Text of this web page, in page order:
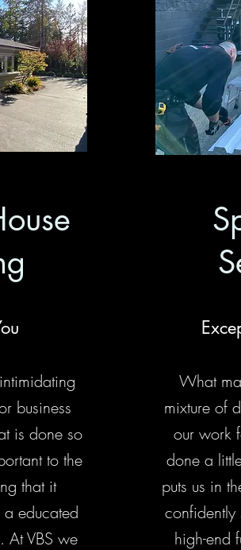
business
is done so
to the
that it
educated
At VBS we
What
mixture of
our work
done a
puts us in
confidently
high-end